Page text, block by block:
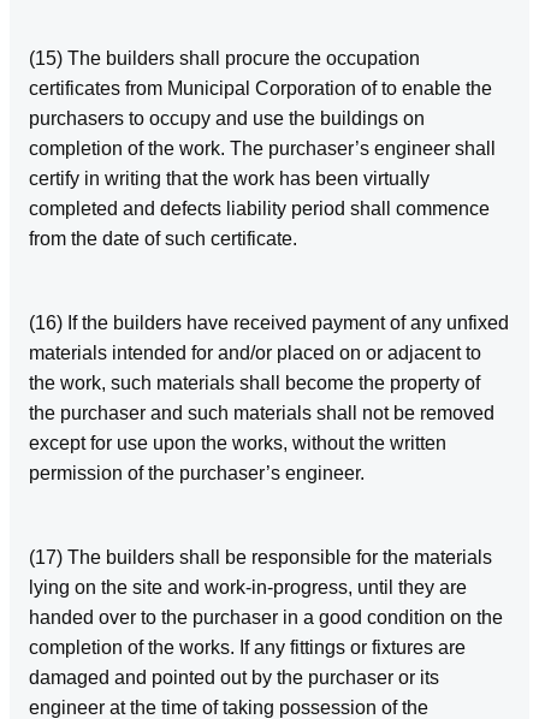
(15) The builders shall procure the occupation
certificates from Municipal Corporation of to enable the
purchasers to occupy and use the buildings on
completion of the work. The purchaser’s engineer shall
certify in writing that the work has been virtually
completed and defects liability period shall commence
from the date of such certificate.
(16) If the builders have received payment of any unfixed
materials intended for and/or placed on or adjacent to
the work, such materials shall become the property of
the purchaser and such materials shall not be removed
except for use upon the works, without the written
permission of the purchaser’s engineer.
(17) The builders shall be responsible for the materials
lying on the site and work‑in‑progress, until they are
handed over to the purchaser in a good condition on the
completion of the works. If any fittings or fixtures are
damaged and pointed out by the purchaser or its
engineer at the time of taking possession of the